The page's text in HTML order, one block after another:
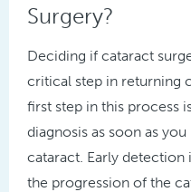
Surgery?
Deciding if cataract
critical step in returning
first step in this process
diagnosis as soon as
cataract. Early
the progression of the